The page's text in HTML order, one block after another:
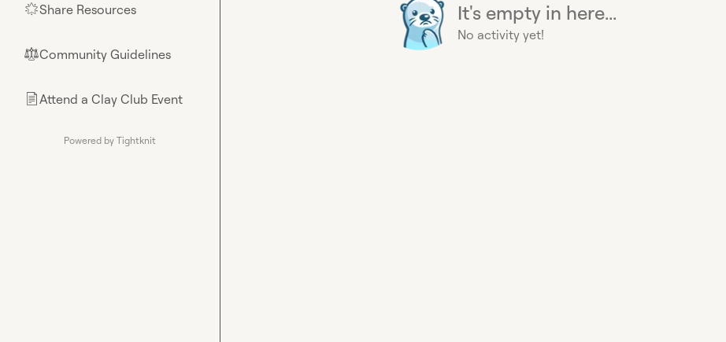
🌟Share Resources
⚖︎Community Guidelines
📄Attend a Clay Club Event
Powered by Tightknit
It's empty in here...
No activity yet!